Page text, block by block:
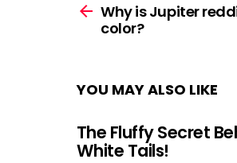
moreWhy is Jupiter
color?
YOU MAY ALSO LIKE
The Fluffy Secret
White Tails!